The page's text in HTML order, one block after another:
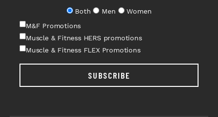
Both
Men
Women
M&F Promotions
Muscle & Fitness HERS promotions
Muscle & Fitness FLEX Promotions
SUBSCRIBE